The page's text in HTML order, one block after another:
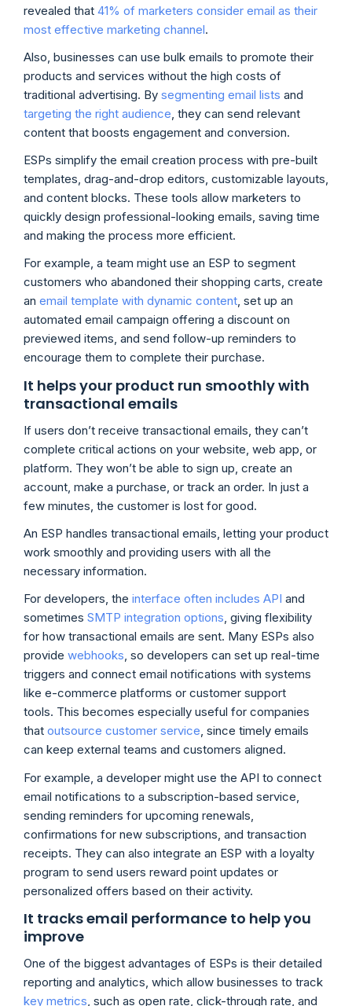
revealed that 41% of marketers consider email as their
most effective marketing channel.
Also, businesses can use bulk emails to promote their
products and services without the high costs of
traditional advertising. By segmenting email lists and
targeting the right audience, they can send relevant
content that boosts engagement and conversion.
ESPs simplify the email creation process with pre-built
templates, drag-and-drop editors, customizable layouts,
and content blocks. These tools allow marketers to
quickly design professional-looking emails, saving time
and making the process more efficient.
For example, a team might use an ESP to segment
customers who abandoned their shopping carts, create
an email template with dynamic content, set up an
automated email campaign offering a discount on
previewed items, and send follow-up reminders to
encourage them to complete their purchase.
It helps your product run smoothly with
transactional emails
If users don’t receive transactional emails, they can’t
complete critical actions on your website, web app, or
platform. They won’t be able to sign up, create an
account, make a purchase, or track an order. In just a
few minutes, the customer is lost for good.
An ESP handles transactional emails, letting your product
work smoothly and providing users with all the
necessary information.
For developers, the interface often includes API and
sometimes SMTP integration options, giving flexibility
for how transactional emails are sent. Many ESPs also
provide webhooks, so developers can set up real-time
triggers and connect email notifications with systems
like e-commerce platforms or customer support
tools. This becomes especially useful for companies
that outsource customer service, since timely emails
can keep external teams and customers aligned.
For example, a developer might use the API to connect
email notifications to a subscription-based service,
sending reminders for upcoming renewals,
confirmations for new subscriptions, and transaction
receipts. They can also integrate an ESP with a loyalty
program to send users reward point updates or
personalized offers based on their activity.
It tracks email performance to help you
improve
One of the biggest advantages of ESPs is their detailed
reporting and analytics, which allow businesses to track
key metrics, such as open rate, click-through rate, and